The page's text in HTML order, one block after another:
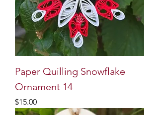
Paper Quilling Snowflake
Ornament 14
Price
$15.00